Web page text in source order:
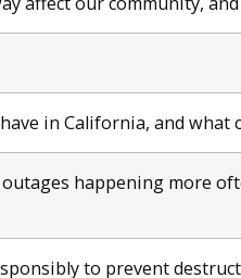
in California, and what
happening more
to prevent